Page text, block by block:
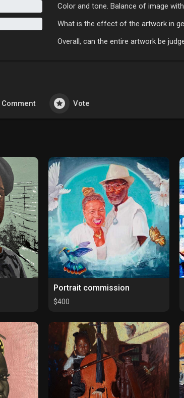
Color and tone. Balance of image
What is the effect of the artwork in
Overall, can the entire artwork be
Comment Vote
Portrait commission
$400